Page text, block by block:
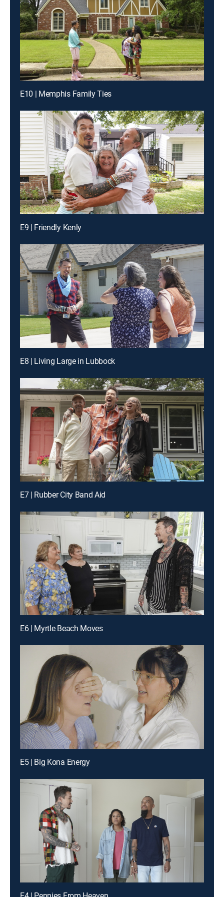
E10 | Memphis Family Ties
E9 | Friendly Kenly
E8 | Living Large in Lubbock
E7 | Rubber City Band Aid
E6 | Myrtle Beach Moves
E5 | Big Kona Energy